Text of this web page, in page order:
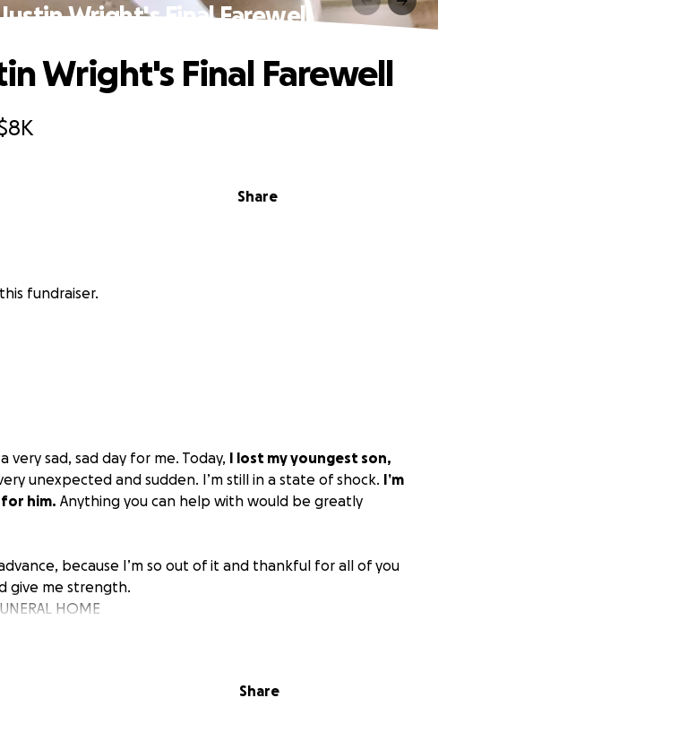
Wright's Final Farewell
Share
Wright's Final Farewell
fundraiser.
very sad, sad day for me. Today, I lost my youngest son,
unexpected and sudden. I’m still in a state of shock. I’m
him. Anything you can help with would be greatly
because I’m so out of it and thankful for all of you
give me strength.
HOME
Share